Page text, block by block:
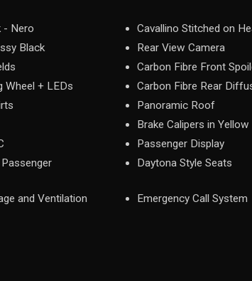
- Nero
Cavallino Stitched on
Black
Rear View Camera
Carbon Fibre Front
Wheel + LEDs
Carbon Fibre Rear
Panoramic Roof
Brake Calipers in Yellow
Passenger Display
Daytona Style Seats
and Ventilation
Emergency Call System